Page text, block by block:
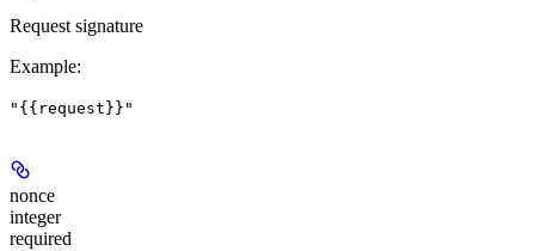
Request signature
Example:
"{{request}}"
nonce
integer
required